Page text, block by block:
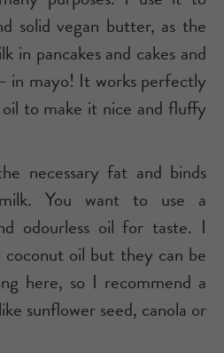
solid vegan butter, as the
in pancakes and cakes and
in mayo! It works perfectly
to make it nice and fluffy
necessary fat and binds
You want to use a
odourless oil for taste. I
coconut oil but they can be
here, so I recommend a
sunflower seed, canola or